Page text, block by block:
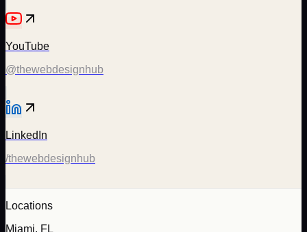
YouTube
@thewebdesignhub
LinkedIn
/thewebdesignhub
Locations
Miami, FL